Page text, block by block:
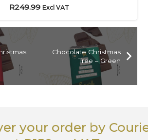
R249.99 Excl VAT
Chocolate Christmas
Tree – Green
your order by